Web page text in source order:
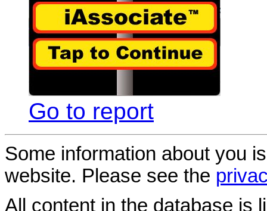
Go to report
Some information about you
website. Please see the
All content in the database is